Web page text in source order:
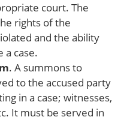
court. The
rights of the
and the ability
a case.
. A summons to
to the accused party
in a case; witnesses,
It must be served in